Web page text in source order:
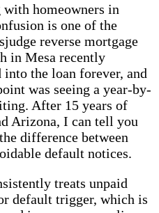
homeowners in
is one of the
reverse mortgage
in Mesa recently
into the loan forever, and
was seeing a year-by-
After 15 years of
Arizona, I can tell you
difference between
default notices.
treats unpaid
default trigger, which is